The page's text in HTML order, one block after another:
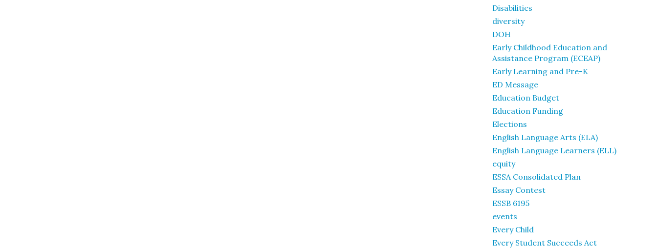
Disabilities
diversity
DOH
Early Childhood Education and
Assistance Program (ECEAP)
Early Learning and Pre-K
ED Message
Education Budget
Education Funding
Elections
English Language Arts (ELA)
English Language Learners (ELL)
equity
ESSA Consolidated Plan
Essay Contest
ESSB 6195
events
Every Child
Every Student Succeeds Act